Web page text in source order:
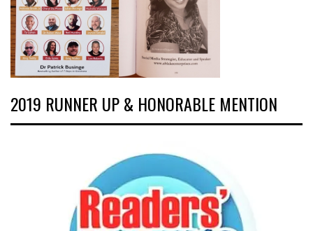
2019 RUNNER UP & HONORABLE MENTION